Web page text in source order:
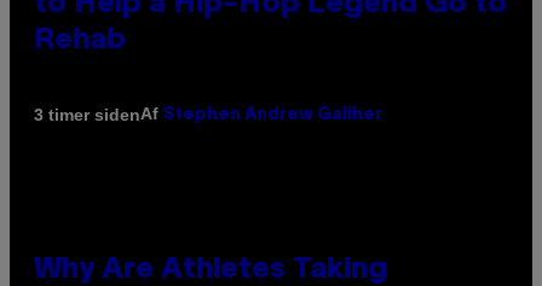
Rehab
3 timer sidenAf Stephen Andrew Galiher
Why Are Athletes Taking